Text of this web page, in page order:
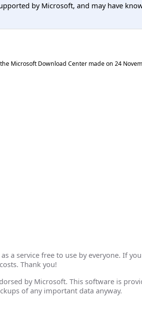
by Microsoft, and may have
Microsoft Download Center made on 24
a service free to use by everyone. If
Thank you!
by Microsoft. This software is
of any important data anyway.